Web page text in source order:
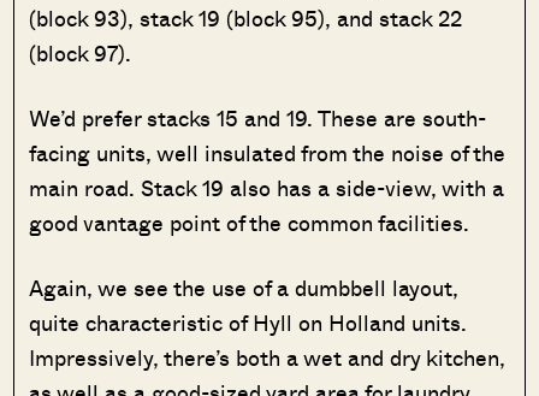
(block 93), stack 19 (block 95), and stack 22
(block 97).
We’d prefer stacks 15 and 19. These are south-
facing units, well insulated from the noise of the
main road. Stack 19 also has a side-view, with a
good vantage point of the common facilities.
Again, we see the use of a dumbbell layout,
quite characteristic of Hyll on Holland units.
Impressively, there’s both a wet and dry kitchen,